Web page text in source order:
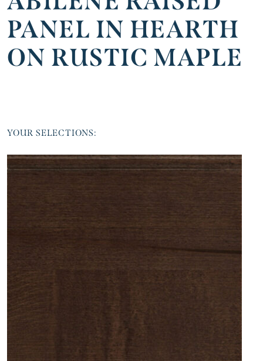
PANEL IN HEARTH
ON RUSTIC MAPLE
YOUR SELECTIONS: